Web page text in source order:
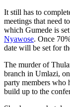
It still has to
meetings that need
which Gumede is
Nyawose. Once
date will be set for
The murder of
branch in Umlazi,
party members who
build up to the